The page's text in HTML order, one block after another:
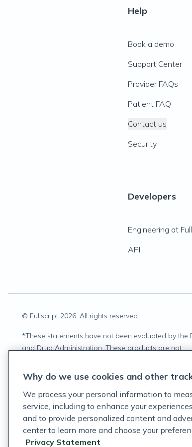
Help
Book a demo
Support Center
Provider FAQs
Patient FAQ
Contact us
Security
Developers
Engineering at
API
© Fullscript 2026. All rights reserved.
*These statements have not been evaluated by the
and Drug Administration. These products are not
Why do we use cookies and other
We process your personal information to
service, including to enhance your
and to provide personalized content and
center to learn more and choose your
Privacy Statement